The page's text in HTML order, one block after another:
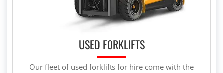
USED FORKLIFTS
Our fleet of used forklifts for hire come with the